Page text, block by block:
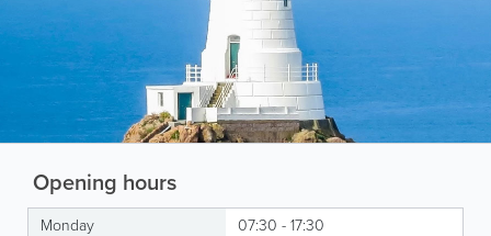
Opening hours
Monday
07:30 - 17:30